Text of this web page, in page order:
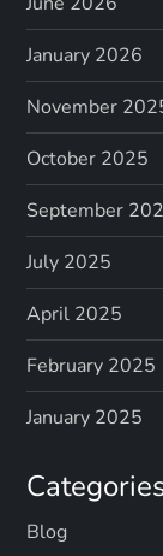
January 2026
November
October 2025
September
July 2025
April 2025
February 2025
January 2025
Blog